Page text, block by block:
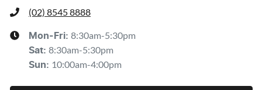
(02) 8545 8888
Mon-Fri: 8:30am-5:30pm
Sat: 8:30am-5:30pm
Sun: 10:00am-4:00pm